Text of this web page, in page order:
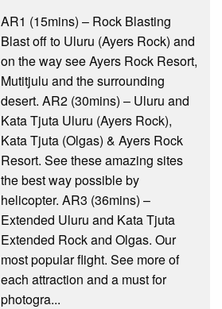
AR1 (15mins) – Rock Blasting
Blast off to Uluru (Ayers Rock) and
on the way see Ayers Rock Resort,
Mutitjulu and the surrounding
desert. AR2 (30mins) – Uluru and
Kata Tjuta Uluru (Ayers Rock),
Kata Tjuta (Olgas) & Ayers Rock
Resort. See these amazing sites
the best way possible by
helicopter. AR3 (36mins) –
Extended Uluru and Kata Tjuta
Extended Rock and Olgas. Our
most popular flight. See more of
each attraction and a must for
photogra...